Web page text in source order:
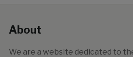
About
We are a website dedicated to